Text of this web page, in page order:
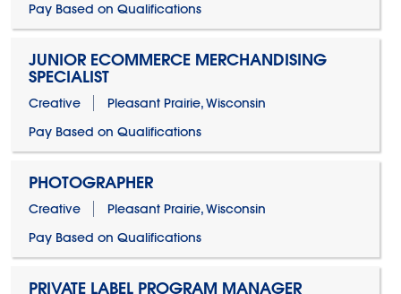
Pay Based on Qualifications
JUNIOR ECOMMERCE MERCHANDISING
SPECIALIST
Creative
Pleasant Prairie, Wisconsin
Pay Based on Qualifications
PHOTOGRAPHER
Creative
Pleasant Prairie, Wisconsin
Pay Based on Qualifications
PRIVATE LABEL PROGRAM MANAGER